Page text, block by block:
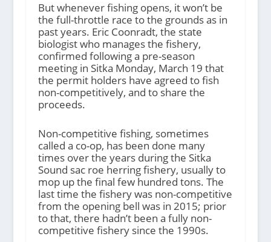
But whenever fishing opens, it won’t be
the full-throttle race to the grounds as in
past years. Eric Coonradt, the state
biologist who manages the fishery,
confirmed following a pre-season
meeting in Sitka Monday, March 19 that
the permit holders have agreed to fish
non-competitively, and to share the
proceeds.
Non-competitive fishing, sometimes
called a co-op, has been done many
times over the years during the Sitka
Sound sac roe herring fishery, usually to
mop up the final few hundred tons. The
last time the fishery was non-competitive
from the opening bell was in 2015; prior
to that, there hadn’t been a fully non-
competitive fishery since the 1990s.